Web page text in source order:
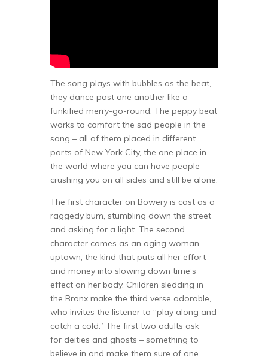
The song plays with bubbles as the beat,
they dance past one another like a
funkified merry-go-round. The peppy beat
works to comfort the sad people in the
song – all of them placed in different
parts of New York City, the one place in
the world where you can have people
crushing you on all sides and still be alone.
The first character on Bowery is cast as a
raggedy bum, stumbling down the street
and asking for a light. The second
character comes as an aging woman
uptown, the kind that puts all her effort
and money into slowing down time’s
effect on her body. Children sledding in
the Bronx make the third verse adorable,
who invites the listener to “play along and
catch a cold.” The first two adults ask
for deities and ghosts – something to
believe in and make them sure of one